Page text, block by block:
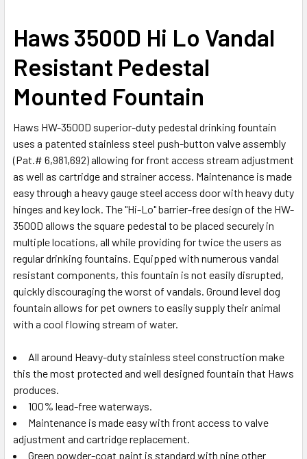
ALL
ADD
TO CART
Haws 3500D Hi Lo Vandal
Resistant Pedestal
Mounted Fountain
Haws HW-3500D superior-duty pedestal drinking fountain
uses a patented stainless steel push-button valve assembly
(Pat.# 6,981,692) allowing for front access stream adjustment
as well as cartridge and strainer access. Maintenance is made
easy through a heavy gauge steel access door with heavy duty
hinges and key lock. The "Hi-Lo" barrier-free design of the HW-
3500D allows the square pedestal to be placed securely in
multiple locations, all while providing for twice the users as
regular drinking fountains. Equipped with numerous vandal
resistant components, this fountain is not easily disrupted,
quickly discouraging the worst of vandals. Ground level dog
fountain allows for pet owners to easily supply their animal
with a cool flowing stream of water.
All around Heavy-duty stainless steel construction make
this the most protected and well designed fountain that Haws
produces.
100% lead-free waterways.
Maintenance is made easy with front access to valve
adjustment and cartridge replacement.
Green powder-coat paint is standard with nine other